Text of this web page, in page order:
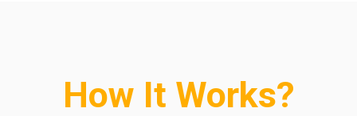
How It Works?